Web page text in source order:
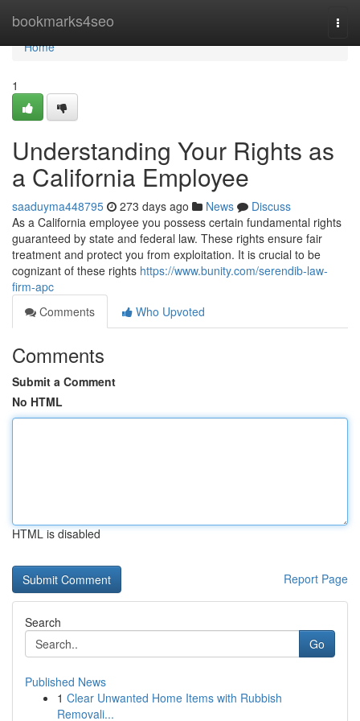
bookmarks4seo
Home
Home
1
Understanding Your Rights as
a California Employee
saaduyma448795 273 days ago News
Discuss
As a California employee you possess certain fundamental rights
guaranteed by state and federal law. These rights ensure fair
treatment and protect you from exploitation. It is crucial to be
cognizant of these rights https://www.bunity.com/serendib-law-
firm-apc
Comments
Who Upvoted
Comments
Submit a Comment
No HTML
HTML is disabled
Report Page
Search
Go
Published News
1 Clear Unwanted Home Items with Rubbish
Removali...